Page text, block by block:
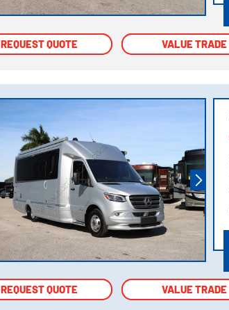
REQUEST QUOTE VALUE TRADE
REQUEST QUOTE VALUE TRADE
REQUEST QUOTE VALUE TRADE
REQUEST QUOTE VALUE TRADE